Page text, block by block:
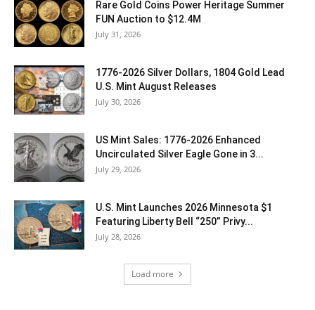
Rare Gold Coins Power Heritage Summer
FUN Auction to $12.4M
July 31, 2026
1776-2026 Silver Dollars, 1804 Gold Lead
U.S. Mint August Releases
July 30, 2026
US Mint Sales: 1776-2026 Enhanced
Uncirculated Silver Eagle Gone in 3...
July 29, 2026
U.S. Mint Launches 2026 Minnesota $1
Featuring Liberty Bell “250” Privy...
July 28, 2026
Load more